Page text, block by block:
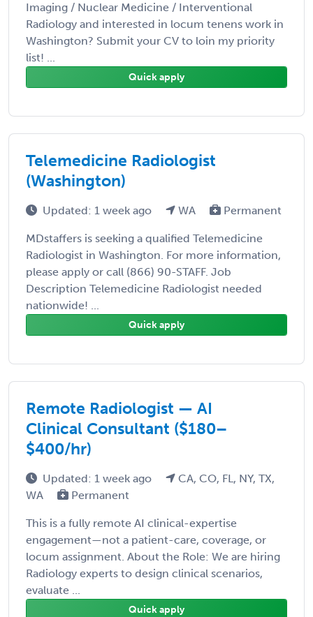
Imaging / Nuclear Medicine / Interventional
Radiology and interested in locum tenens work in
Washington? Submit your CV to loin my priority
list! ...
Quick apply
Telemedicine Radiologist
(Washington)
Updated: 1 week ago WA Permanent
MDstaffers is seeking a qualified Telemedicine
Radiologist in Washington. For more information,
please apply or call (866) 90-STAFF. Job
Description Telemedicine Radiologist needed
nationwide! ...
Quick apply
Remote Radiologist — AI
Clinical Consultant ($180–
$400/hr)
Updated: 1 week ago
CA, CO, FL, NY, TX,
WA
Permanent
This is a fully remote AI clinical-expertise
engagement—not a patient-care, coverage, or
locum assignment. About the Role: We are hiring
Radiology experts to design clinical scenarios,
evaluate ...
Quick apply